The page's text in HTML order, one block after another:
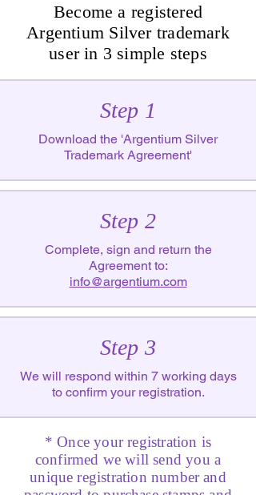
Become a registered
Argentium Silver trademark
user in 3 simple steps
Step 1
Download the 'Argentium Silver
Trademark Agreement'
Step 2
Complete, sign and return the
Agreement to:
info@argentium.com
Step 3
We will respond within 7 working days
to confirm your registration.
* Once your registration is
confirmed we will send you a
unique registration number and